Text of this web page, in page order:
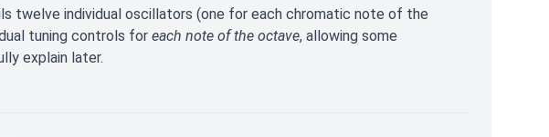
twelve individual oscillators (one for each chromatic note of the
tuning controls for each note of the octave, allowing some
explain later.